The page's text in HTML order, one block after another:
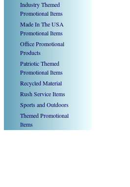
Industry Themed
Promotional Items
Made In The USA
Promotional Items
Office Promotional
Products
Patriotic Themed
Promotional Items
Recycled Material
Rush Service Items
Sports and Outdoors
Themed Promotional
Items